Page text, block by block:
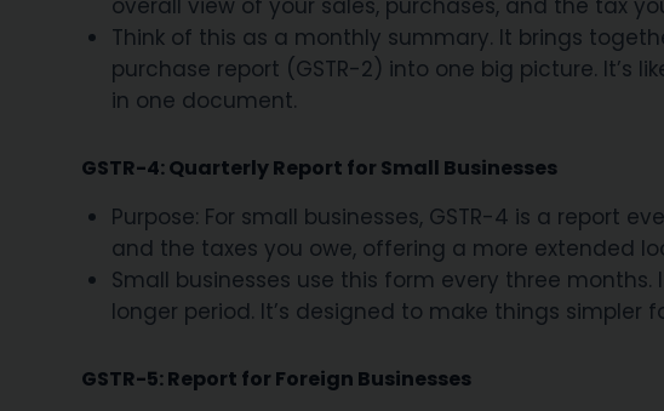
overall view of your sales, purchases, and the tax
Think of this as a monthly summary. It brings
purchase report (GSTR-2) into one big picture. It’s
in one document.
GSTR-4: Quarterly Report for Small Businesses
Purpose: For small businesses, GSTR-4 is a report
and the taxes you owe, offering a more extended
Small businesses use this form every three months.
longer period. It’s designed to make things simpler
GSTR-5: Report for Foreign Businesses